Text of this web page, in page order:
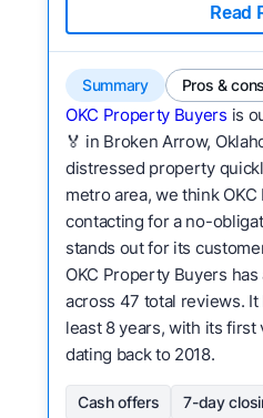
Read
Summary Pros & cons
OKC Property Buyers is
🏅 in Broken Arrow,
distressed property
metro area, we think
contacting for a no-
stands out for its
OKC Property Buyers
across 47 total reviews.
least 8 years, with its
dating back to 2018.
Cash offers 7-day